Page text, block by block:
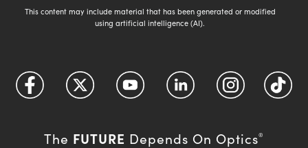
This content may include material that has been generated or modified
using artificial intelligence (AI).
The FUTURE Depends On Optics®